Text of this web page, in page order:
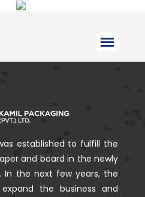
established to fulfill the
and board in the newly
In the next few years, the
the business and